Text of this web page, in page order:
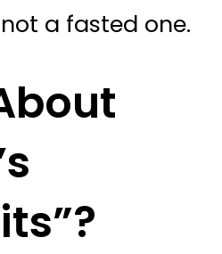
a fasted one.